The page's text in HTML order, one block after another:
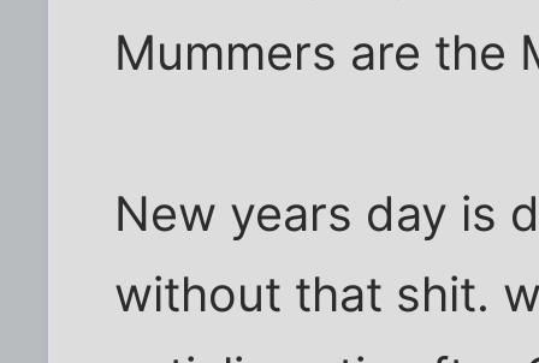
Mummers are the
New years day is
without that shit.